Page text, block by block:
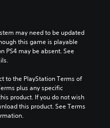
may need to be updated
this game is playable
PS4 may be absent. See
to the PlayStation Terms of
plus any specific
product. If you do not wish
this product. See Terms